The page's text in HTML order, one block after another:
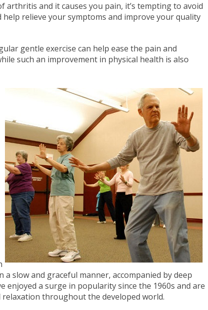
arthritis and it causes you pain, it’s tempting to avoid
help relieve your symptoms and improve your quality
gentle exercise can help ease the pain and
such an improvement in physical health is also
slow and graceful manner, accompanied by deep
enjoyed a surge in popularity since the 1960s and are
throughout the developed world.